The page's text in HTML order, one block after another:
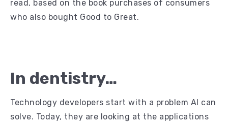
read, based on the book purchases of consumers
who also bought Good to Great.
In dentistry…
Technology developers start with a problem AI can
solve. Today, they are looking at the applications